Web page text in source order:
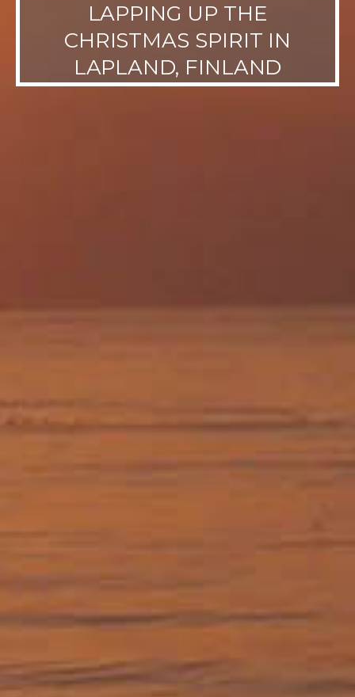
LAPPING UP THE
CHRISTMAS SPIRIT IN
LAPLAND, FINLAND